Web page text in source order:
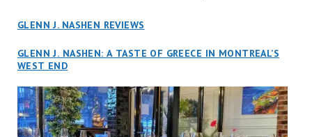
GLENN J. NASHEN REVIEWS
GLENN J. NASHEN: A TASTE OF GREECE IN MONTREAL’S
WEST END